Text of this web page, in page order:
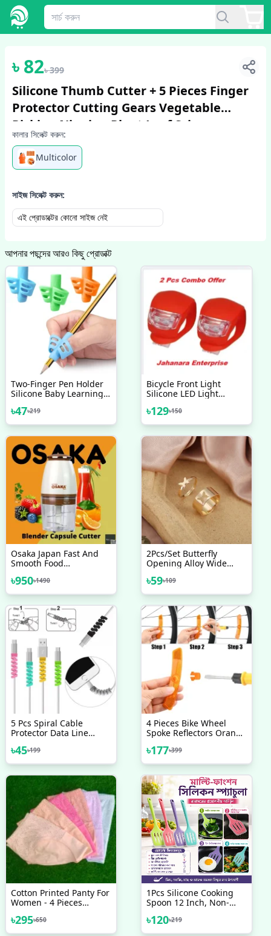
1/6
৳82৳399
Silicone Thumb Cutter + 5 Pieces Finger
Protector Cutting Gears Vegetable
Picking Nipping Plant Leaf Scissors
Garden Gloves
কালার সিলেক্ট করুন:
Multicolor
সাইজ সিলেক্ট করুন:
এই প্রোডাক্টের কোনো সাইজ নেই
আপনার পছন্দের আরও কিছু প্রোডাক্ট
Two-Finger Pen Holder
Silicone Baby Learning
Device Pencil
৳47৳219
Bicycle Front Light
Silicone LED Light
Battery 2 Pcs
৳129৳150
Osaka Japan Fast And
Smooth Food
Cutter
৳950৳1490
2Pcs/Set Butterfly
Opening Alloy Wide
Rings Finger Rings For
Anniversary
৳59৳109
5 Pcs Spiral Cable
Protector Data Line
Protective For All USB
Charging Earphone
৳45৳199
4 Pieces Bike Wheel
Spoke Reflectors Orange
Spoke Reflectors White
Bike Spoke Reflectors
৳177৳399
Cotton Printed Panty For
Women - 4 Pieces
৳295৳650
1Pcs Silicone Cooking
Spoon 12 Inch, Non-
Spatula
৳120৳219